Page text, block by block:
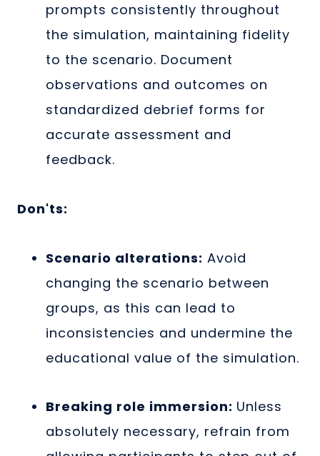
prompts consistently throughout
the simulation, maintaining fidelity
to the scenario. Document
observations and outcomes on
standardized debrief forms for
accurate assessment and
feedback.
Don'ts:
Scenario alterations: Avoid
changing the scenario between
groups, as this can lead to
inconsistencies and undermine the
educational value of the simulation.
Breaking role immersion: Unless
absolutely necessary, refrain from